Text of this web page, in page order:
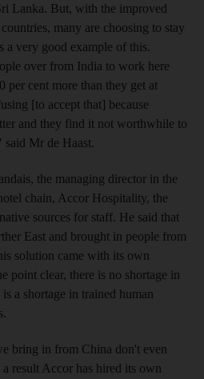
Lanka. But, with the improved
many are choosing to stay
a very good example of this.
over from India to work here
per cent more than they get at
[to accept that] because
and they find it not worthwhile to
said Mr de Haast.
the managing director in the
chain, Accor Hospitality, the
sources for staff. He said that
East and brought in people from
solution came with its own
point clear, there is no shortage in
a shortage in trained human
bring in from China don't even
result Accor has hired its own